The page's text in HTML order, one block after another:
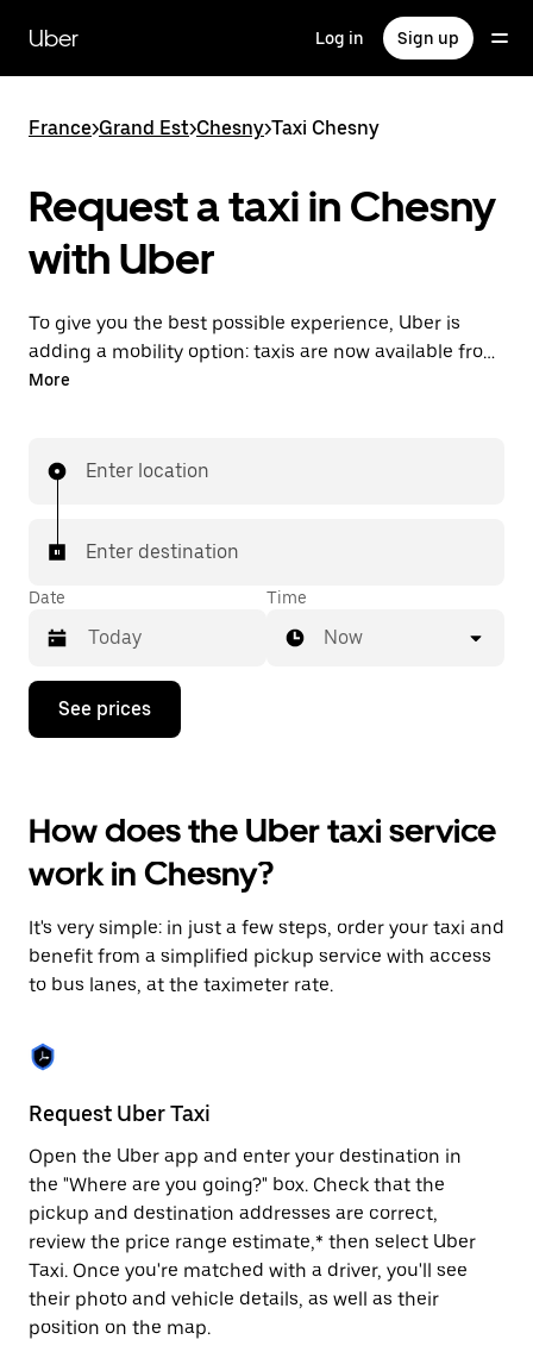
main
content
Uber Log in Sign up
France>Grand Est>Chesny>Taxi Chesny
Request a taxi in Chesny
with Uber
To give you the best possible experience, Uber is
adding a mobility option: taxis are now available from
the app. With Uber Taxi, it's easy to find a taxi when
More
Enter location
Enter destination
Date
Press
down
interact
with
the
calendar
select
a
date.
Press
escape
button
close
the
calendar.
Time
Now
See prices
How does the Uber taxi service
work in Chesny?
It's very simple: in just a few steps, order your taxi and
benefit from a simplified pickup service with access
to bus lanes, at the taximeter rate.
Request Uber Taxi
Open the Uber app and enter your destination in
the "Where are you going?" box. Check that the
pickup and destination addresses are correct,
review the price range estimate,* then select Uber
Taxi. Once you're matched with a driver, you'll see
their photo and vehicle details, as well as their
position on the map.